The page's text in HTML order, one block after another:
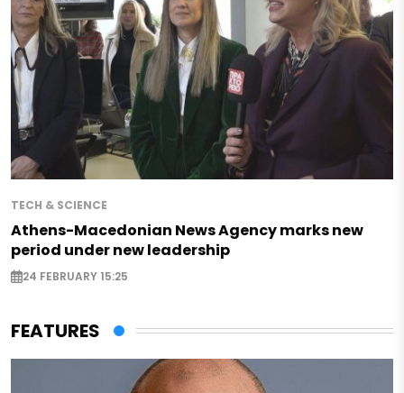
TECH & SCIENCE
Athens-Macedonian News Agency marks new
period under new leadership
24 FEBRUARY 15:25
FEATURES